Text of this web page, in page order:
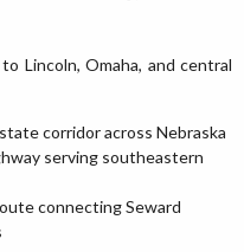
Lincoln, Omaha, and central
corridor across Nebraska
serving southeastern
connecting Seward